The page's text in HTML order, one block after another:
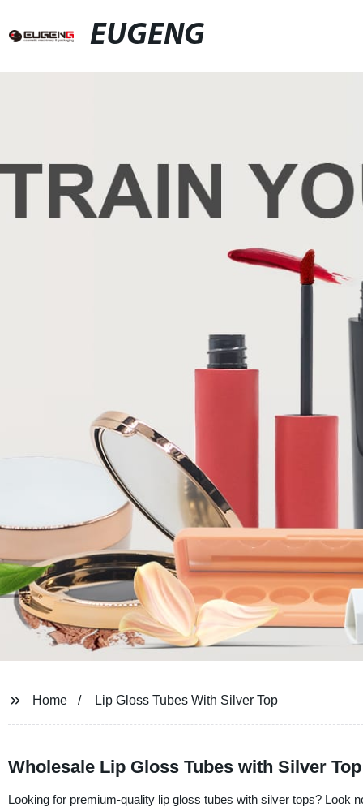
EUGENG
Home Lip Gloss Tubes With Silver Top
Wholesale Lip Gloss Tubes with Silver
Looking for premium-quality lip gloss tubes with silver tops? Look